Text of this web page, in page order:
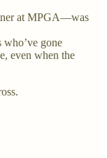
at MPGA—was
who’ve gone
even when the